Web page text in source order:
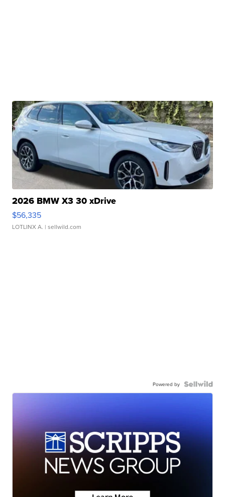
2026 BMW X3 30 xDrive
$56,335
LOTLINX A. | sellwild.com
Powered by